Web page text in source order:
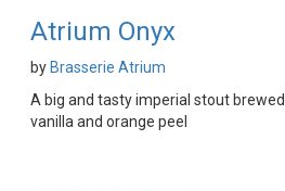
Atrium Onyx
by Brasserie Atrium
A big and tasty imperial stout
vanilla and orange peel